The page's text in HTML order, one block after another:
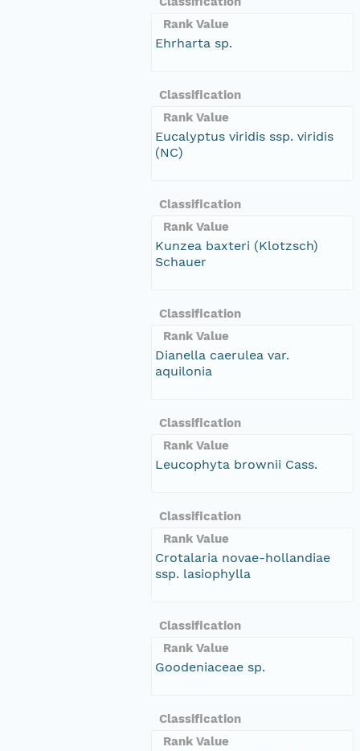
Rank Value
Ehrharta sp.
Classification
Rank Value
Eucalyptus viridis ssp. viridis
(NC)
Classification
Rank Value
Kunzea baxteri (Klotzsch)
Schauer
Classification
Rank Value
Dianella caerulea var.
aquilonia
Classification
Rank Value
Leucophyta brownii Cass.
Classification
Rank Value
Crotalaria novae-hollandiae
ssp. lasiophylla
Classification
Rank Value
Goodeniaceae sp.
Classification
Rank Value